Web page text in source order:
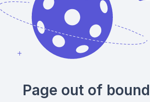
Page out of